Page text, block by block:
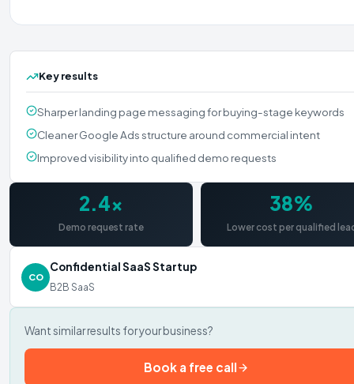
Key results
Sharper landing page messaging for buying-stage keywords
Cleaner Google Ads structure around commercial intent
Improved visibility into qualified demo requests
2.4×
Demo request rate
38%
Lower cost per qualified
CO
Confidential SaaS Startup
B2B SaaS
Want similar results for your business?
Book a free call